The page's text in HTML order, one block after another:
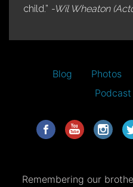
child.” -Wil Wheaton
Blog Photos
Podcast
Remembering our